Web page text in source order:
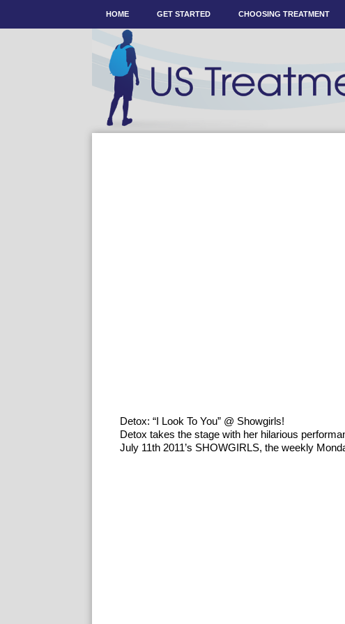
HOME GET STARTED CHOOSING TREATMENT
Detox: “I Look To You” @ Showgirls!
Detox takes the stage with her hilarious
July 11th 2011’s SHOWGIRLS, the weekly